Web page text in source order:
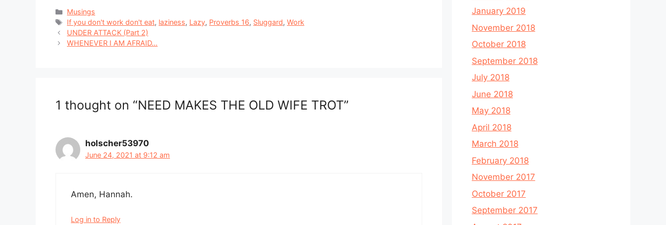
Categories
Musings
Tags
If you don't work don't eat, laziness, Lazy, Proverbs 16, Sluggard,Work
UNDER ATTACK (Part 2)
WHENEVER I AM AFRAID…
1 thought on “NEED MAKES THE OLD WIFE TROT”
holscher53970
June 24, 2021 at 9:12 am
Amen, Hannah.
Log in to Reply
January 2019
November 2018
October 2018
September 2018
July 2018
June 2018
May 2018
April 2018
March 2018
February 2018
November 2017
October 2017
September 2017